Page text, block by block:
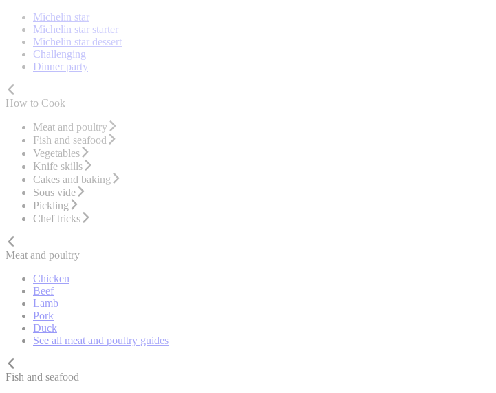
Michelin star
Michelin star starter
Michelin star dessert
Challenging
Dinner party
How to Cook
Meat and poultry
Fish and seafood
Vegetables
Knife skills
Cakes and baking
Sous vide
Pickling
Chef tricks
Meat and poultry
Chicken
Beef
Lamb
Pork
Duck
See all meat and poultry guides
Fish and seafood